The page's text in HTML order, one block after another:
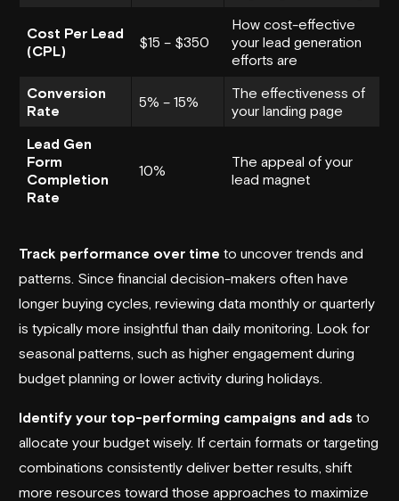
Cost Per Lead
(CPL)
$15 – $350
How cost-effective
your lead generation
efforts are
Conversion
Rate
5% – 15%
The effectiveness of
your landing page
Lead Gen
Form
Completion
Rate
10%
The appeal of your
lead magnet
Track performance over time to uncover trends and
patterns. Since financial decision-makers often have
longer buying cycles, reviewing data monthly or quarterly
is typically more insightful than daily monitoring. Look for
seasonal patterns, such as higher engagement during
budget planning or lower activity during holidays.
Identify your top-performing campaigns and ads to
allocate your budget wisely. If certain formats or targeting
combinations consistently deliver better results, shift
more resources toward those approaches to maximize